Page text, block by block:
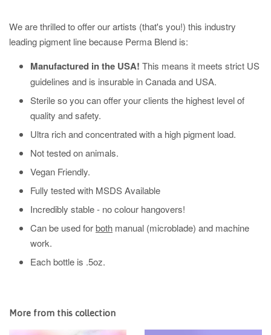
We are thrilled to offer our artists (that's you!) this industry
leading pigment line because Perma Blend is:
Manufactured in the USA! This means it meets strict US
guidelines and is insurable in Canada and USA.
Sterile so you can offer your clients the highest level of
quality and safety.
Ultra rich and concentrated with a high pigment load.
Not tested on animals.
Vegan Friendly.
Fully tested with MSDS Available
Incredibly stable - no colour hangovers!
Can be used forboth manual (microblade) and machine
work.
Each bottle is .5oz.
More from this collection